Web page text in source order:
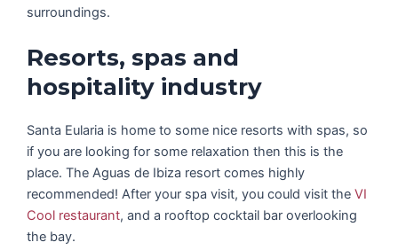
surroundings.
Resorts, spas and
hospitality industry
Santa Eularia is home to some nice resorts with spas, so
if you are looking for some relaxation then this is the
place. The Aguas de Ibiza resort comes highly
recommended! After your spa visit, you could visit the VI
Cool restaurant, and a rooftop cocktail bar overlooking
the bay.